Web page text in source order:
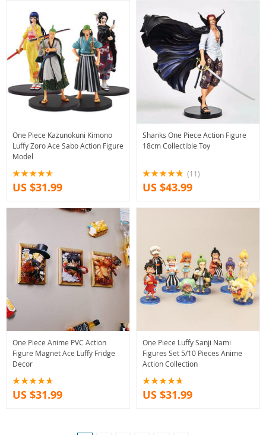
One Piece Kazunokuni Kimono
Luffy Zoro Ace Sabo Action Figure
Model
US $31.99
Shanks One Piece Action Figure
18cm Collectible Toy
(11)
US $43.99
One Piece Anime PVC Action
Figure Magnet Ace Luffy Fridge
Decor
US $31.99
One Piece Luffy Sanji Nami
Figures Set 5/10 Pieces Anime
Action Collection
US $31.99